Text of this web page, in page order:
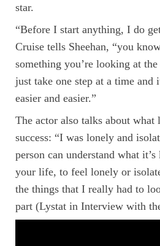
star.
“Before I start anything, I do
Cruise tells Sheehan, “you
something you’re looking at
just take one step at a time and
easier and easier.”
The actor also talks about
success: “I was lonely and
person can understand what
your life, to feel lonely or
the things that I really had to
part (Lystat in Interview with